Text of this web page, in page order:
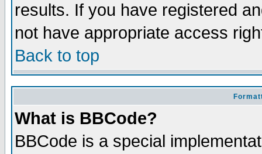
results. If you have registered
not have appropriate access
Back to top
What is BBCode?
BBCode is a special